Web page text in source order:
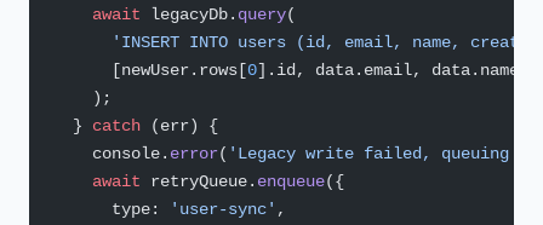
    await
legacyDb. query(
'INSERT INTO users (id, email, name,
      [newUser.rows[
0].id, data.email, data.name,
    );
  }
catch (err) {
    console.
error( 'Legacy write failed, queuing
    await
retryQueue. enqueue({
      type:
'user-sync' ,